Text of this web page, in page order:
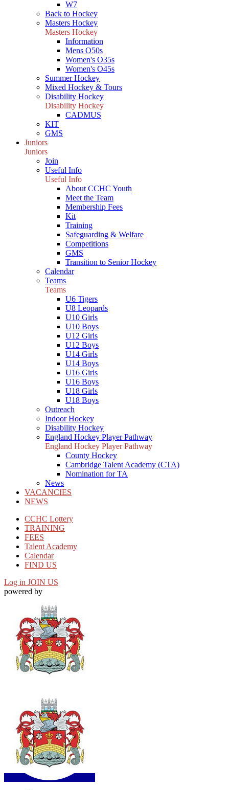
W7
Back to Hockey
Masters Hockey
Masters Hockey
Information
Mens O50s
Women's O35s
Women's O45s
Summer Hockey
Mixed Hockey & Tours
Disability Hockey
Disability Hockey
CADMUS
KIT
GMS
Juniors
Juniors
Join
Useful Info
Useful Info
About CCHC Youth
Meet the Team
Membership Fees
Kit
Training
Safeguarding & Welfare
Competitions
GMS
Transition to Senior Hockey
Calendar
Teams
Teams
U6 Tigers
U8 Leopards
U10 Girls
U10 Boys
U12 Girls
U12 Boys
U14 Girls
U14 Boys
U16 Girls
U16 Boys
U18 Girls
U18 Boys
Outreach
Indoor Hockey
Disability Hockey
England Hockey Player Pathway
England Hockey Player Pathway
County Hockey
Cambridge Talent Academy (CTA)
Nomination for TA
News
VACANCIES
NEWS
CCHC Lottery
TRAINING
FEES
Talent Academy
Calendar
FIND US
Log in JOIN US
powered by